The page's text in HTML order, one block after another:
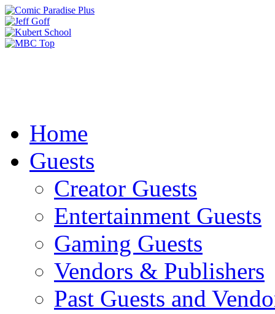
Home
Guests
Creator Guests
Entertainment Guests
Gaming Guests
Vendors & Publishers
Past Guests and